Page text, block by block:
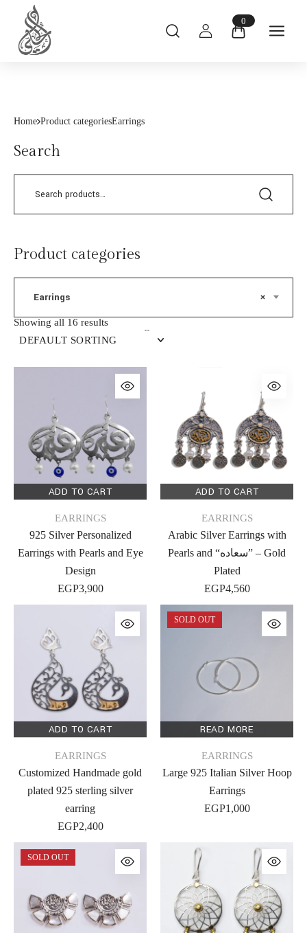
0
Home Product categoriesEarrings
Showing all 16 results
DEFAULT SORTING
ADD TO CART
EARRINGS
925 Silver Personalized
Earrings with Pearls and Eye
Design
EGP3,900
ADD TO CART
EARRINGS
Arabic Silver Earrings with
Pearls and “سعاده” – Gold
Plated
EGP4,560
ADD TO CART
EARRINGS
Customized Handmade gold
plated 925 sterling silver
earring
EGP2,400
SOLD OUT
READ MORE
EARRINGS
Large 925 Italian Silver Hoop
Earrings
EGP1,000
SOLD OUT
Search
Product categories
×
Earrings